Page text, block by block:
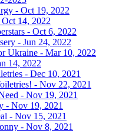
- Oct 19, 2022
14, 2022
- Oct 6, 2022
- Jun 24, 2022
Ukraine - Mar 10, 2022
14, 2022
- Dec 10, 2021
- Nov 22, 2021
- Nov 19, 2021
- Nov 19, 2021
- Nov 15, 2021
- Nov 8, 2021